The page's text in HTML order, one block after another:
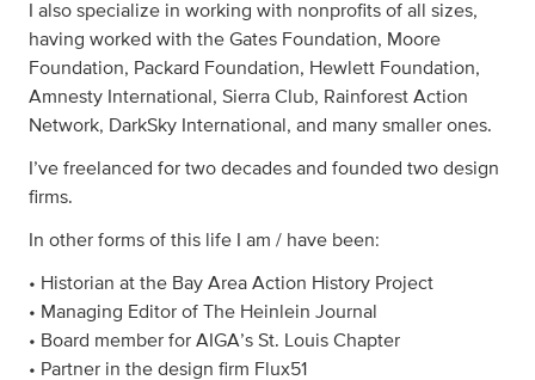
I also specialize in working with nonprofits of all sizes,
having worked with the Gates Foundation, Moore
Foundation, Packard Foundation, Hewlett Foundation,
Amnesty International, Sierra Club, Rainforest Action
Network, DarkSky International, and many smaller ones.
I’ve freelanced for two decades and founded two design
firms.
In other forms of this life I am / have been:
• Historian at the Bay Area Action History Project
• Managing Editor of The Heinlein Journal
• Board member for AIGA’s St. Louis Chapter
• Partner in the design firm Flux51